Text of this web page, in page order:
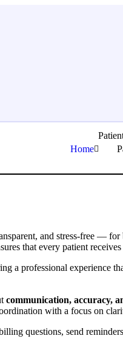
Home
and stress-free — for
that every patient
a professional experience
communication, accuracy,
with a focus on
questions, send